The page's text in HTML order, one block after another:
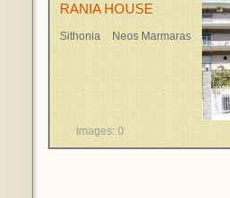
RANIA HOUSE
Sithonia Neos Marmaras
Images: 0